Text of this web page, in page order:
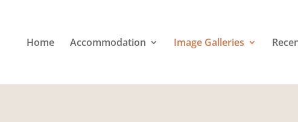
Home Accommodation Image Galleries